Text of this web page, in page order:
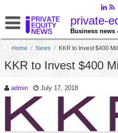
private-
Business news
Home / News / KKR to Invest $400
KKR to Invest $400
admin July 17, 2018